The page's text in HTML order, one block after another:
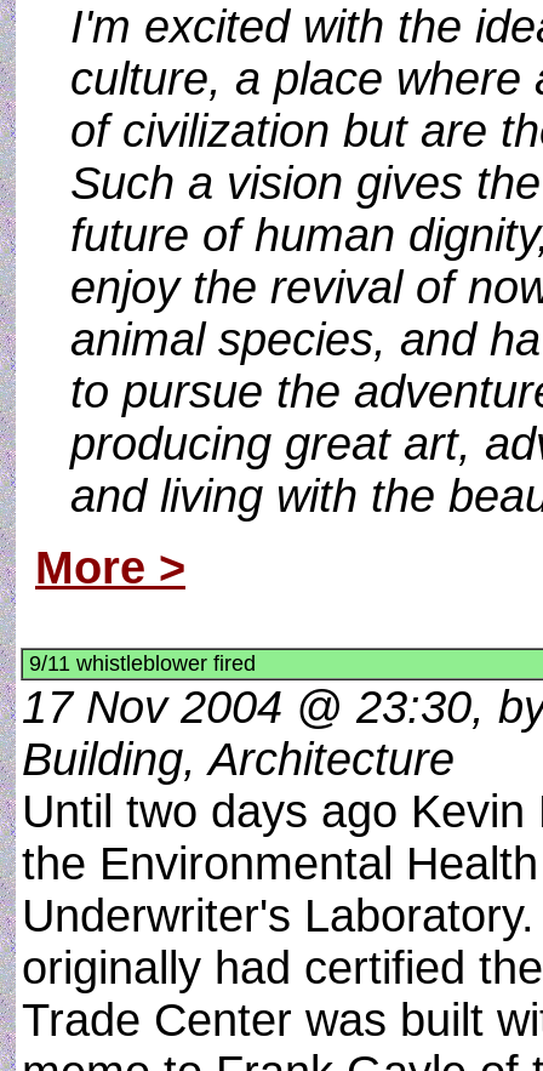
I'm excited with the
culture, a place
of civilization but are
Such a vision gives
future of human
enjoy the revival of
animal species, and
to pursue the
producing great art,
and living with the
More >
9/11 whistleblower fired
17 Nov 2004 @ 23:30,
Building, Architecture
Until two days ago
the Environmental
Underwriter's
originally had certified
Trade Center was built